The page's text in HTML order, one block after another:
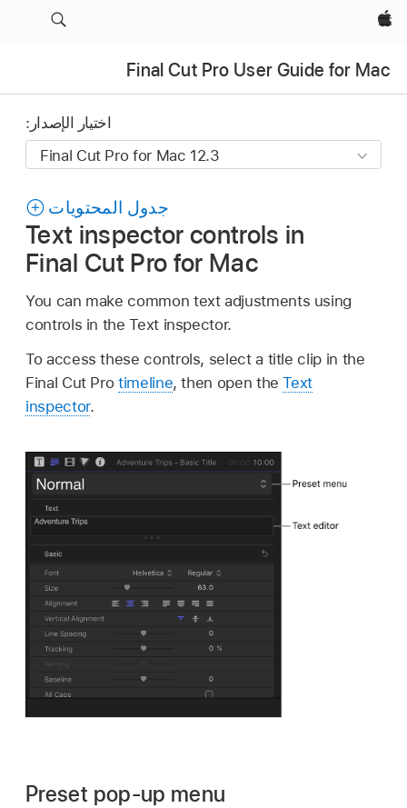
Apple‏
Final Cut Pro User Guide for Mac
اختيار الإصدار:
جدول المحتويات
Text inspector controls in
Final Cut Pro for Mac
You can make common text adjustments using
controls in the Text inspector.
To access these controls, select a title clip in the
Final Cut Protimeline, then open theText
inspector.
Preset pop-up menu